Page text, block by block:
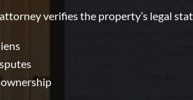
verifies the property’s legal